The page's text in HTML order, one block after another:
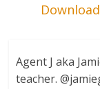
Agent J aka
teacher.